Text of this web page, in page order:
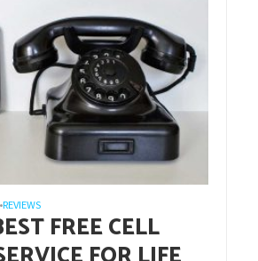
•REVIEWS
FREE CELL